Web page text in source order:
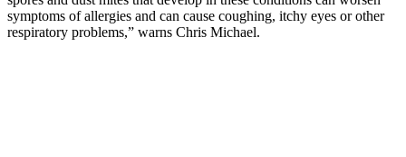
symptoms of allergies and can cause coughing, itchy eyes or other
respiratory problems,” warns Chris Michael.